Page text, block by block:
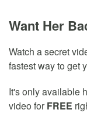
Want Her
Watch a secret
fastest way to get
It's only available
video forFREE